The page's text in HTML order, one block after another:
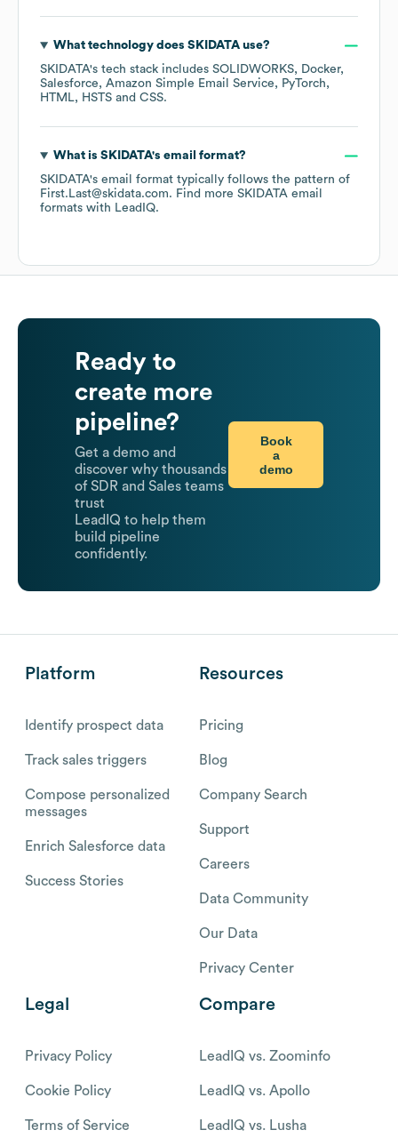
What technology does SKIDATAuse?
SKIDATA's tech stack includes SOLIDWORKS
Docker
Salesforce
Amazon Simple Email Service
PyTorch
HTML
HSTS CSS.
What is SKIDATA's email format?
SKIDATA's email format typically follows the pattern of
First.Last@skidata.com. Find more SKIDATA email
formats with LeadIQ.
Ready to
create more
pipeline?
Get a demo and
discover why thousands
of SDR and Sales teams
trust
LeadIQ to help them
build pipeline
confidently.
Book
a
demo
Platform
Identify prospect data
Track sales triggers
Compose personalized
messages
Enrich Salesforce data
Success Stories
Resources
Pricing
Blog
Company Search
Support
Careers
Data Community
Our Data
Privacy Center
Legal
Privacy Policy
Cookie Policy
Terms of Service
Compare
LeadIQ vs. Zoominfo
LeadIQ vs. Apollo
LeadIQ vs. Lusha